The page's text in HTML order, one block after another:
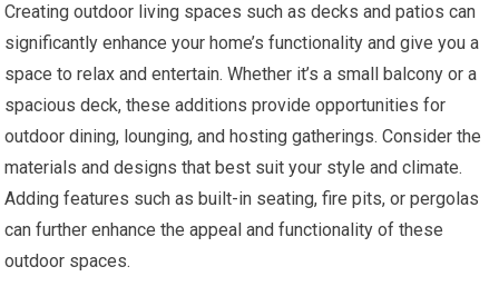
Creating outdoor living spaces such as decks and patios can
significantly enhance your home’s functionality and give you a
space to relax and entertain. Whether it’s a small balcony or a
spacious deck, these additions provide opportunities for
outdoor dining, lounging, and hosting gatherings. Consider the
materials and designs that best suit your style and climate.
Adding features such as built-in seating, fire pits, or pergolas
can further enhance the appeal and functionality of these
outdoor spaces.